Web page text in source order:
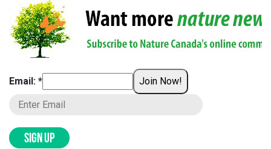
Email: * Join Now!
SIGN UP